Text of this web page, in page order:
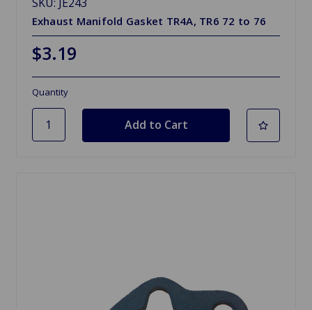
Exhaust Manifold Gasket TR4A, TR6 72 to 76
$3.19
Quantity